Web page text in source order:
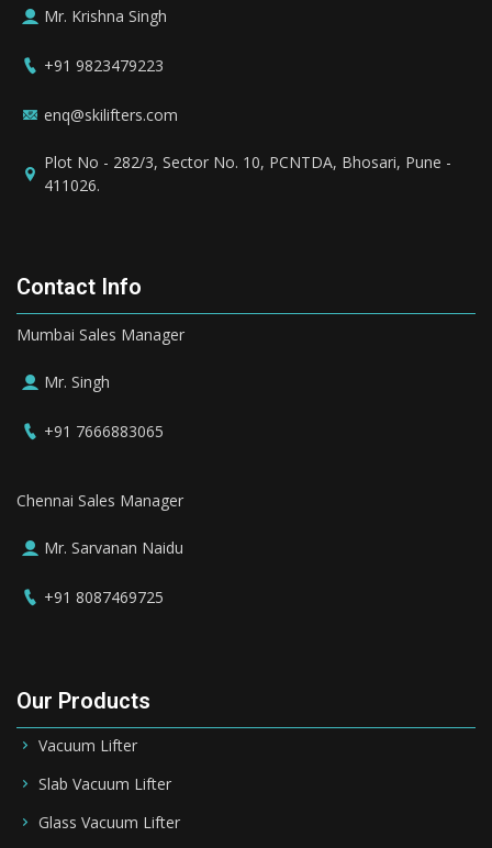
Mr. Krishna Singh
+91 9823479223
enq@skilifters.com
Plot No - 282/3, Sector No. 10, PCNTDA, Bhosari, Pune -
411026.
Contact Info
Mumbai Sales Manager
Mr. Singh
+91 7666883065
Chennai Sales Manager
Mr. Sarvanan Naidu
+91 8087469725
Our Products
Vacuum Lifter
Slab Vacuum Lifter
Glass Vacuum Lifter